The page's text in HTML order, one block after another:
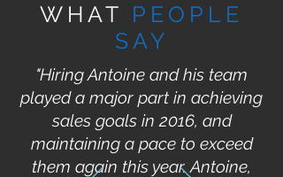
WHAT PEOPLE
SAY
"Hiring Antoine and his team
played a major part in achieving
sales goals in 2016, and
maintaining a pace to exceed
them again this year. Antoine,